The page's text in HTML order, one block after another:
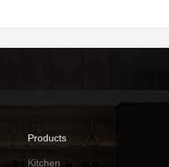
Products
Kitchen